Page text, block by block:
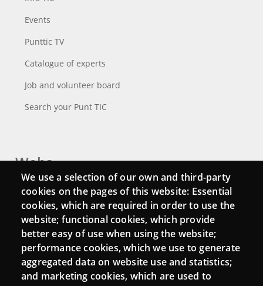
Events
Punttic TV
Catalogue of experts
Job and volunteer board
Search your Punt TIC
Webs
Login
Mattermost Punt TIC
Moodle CampusLab
We use a selection of our own and third-party
cookies on the pages of this website: Essential
cookies, which are required in order to use the
website; functional cookies, which provide
better easy of use when using the website;
performance cookies, which we use to generate
aggregated data on website use and statistics;
and marketing cookies, which are used to